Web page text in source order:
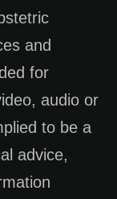
and
for
audio or
to be a
advice,